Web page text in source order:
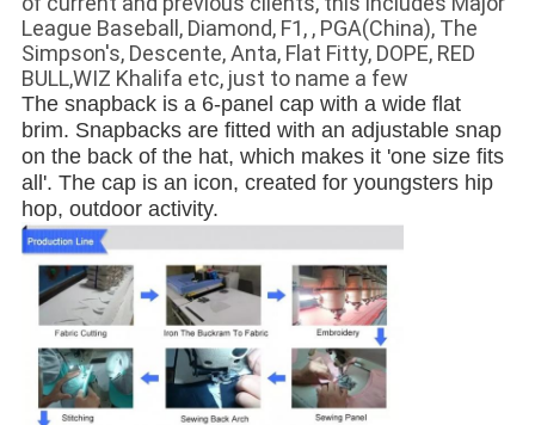
League Baseball, Diamond, F1, , PGA(China), The
Simpson's, Descente, Anta, Flat Fitty, DOPE, RED
BULL,WIZ Khalifa etc, just to name a few
The snapback is a 6-panel cap with a wide flat
brim. Snapbacks are fitted with an adjustable snap
on the back of the hat, which makes it 'one size fits
all'. The cap is an icon, created for youngsters hip
hop, outdoor activity.